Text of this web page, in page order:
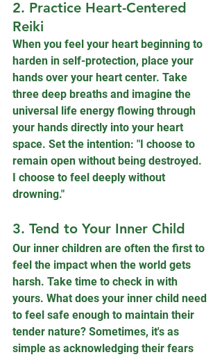
2. Practice Heart-Centered
Reiki
When you feel your heart beginning to
harden in self-protection, place your
hands over your heart center. Take
three deep breaths and imagine the
universal life energy flowing through
your hands directly into your heart
space. Set the intention: "I choose to
remain open without being destroyed.
I choose to feel deeply without
drowning."
3. Tend to Your Inner Child
Our inner children are often the first to
feel the impact when the world gets
harsh. Take time to check in with
yours. What does your inner child need
to feel safe enough to maintain their
tender nature? Sometimes, it's as
simple as acknowledging their fears